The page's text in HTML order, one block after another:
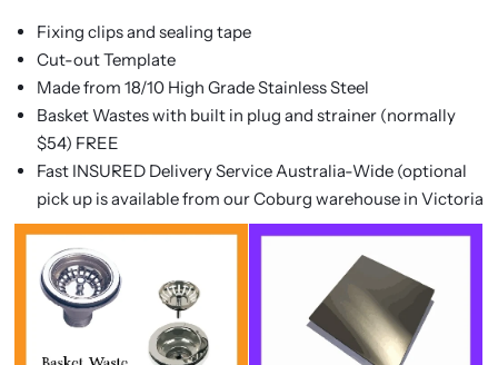
Fixing clips and sealing tape
Cut-out Template
Made from 18/10 High Grade Stainless Steel
Basket Wastes with built in plug and strainer (normally
$54) FREE
Fast INSURED Delivery Service Australia-Wide (optional
pick up is available from our Coburg warehouse in Victoria